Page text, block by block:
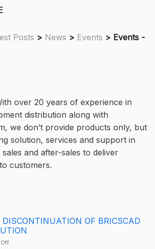
Posts > News > Events > Events -
over 20 years of experience in
distribution along with
we don’t provide products only, but
solution, services and support in
and after-sales to deliver
customers.
DISCONTINUATION OF BRICSCAD
on